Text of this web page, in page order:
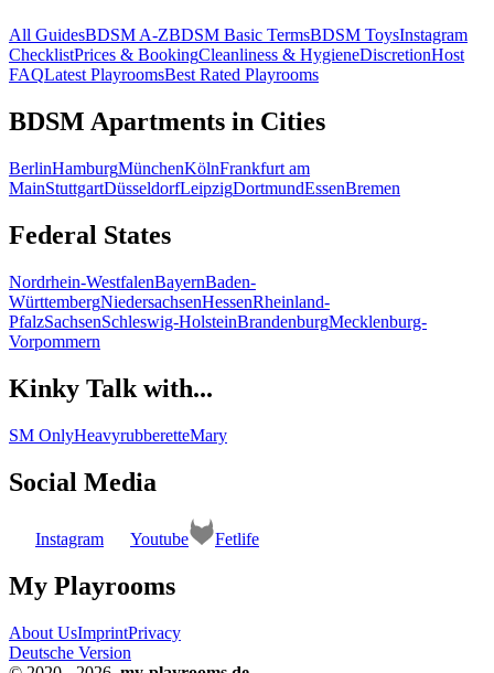
All GuidesBDSM A-ZBDSM Basic TermsBDSM ToysInstagram
ChecklistPrices & BookingCleanliness & HygieneDiscretionHost
FAQLatest PlayroomsBest Rated Playrooms
BDSM Apartments in Cities
BerlinHamburgMünchenKölnFrankfurt am
MainStuttgartDüsseldorfLeipzigDortmundEssenBremen
Federal States
Nordrhein-WestfalenBayernBaden-
WürttembergNiedersachsenHessenRheinland-
PfalzSachsenSchleswig-HolsteinBrandenburgMecklenburg-
Vorpommern
Kinky Talk with...
SM OnlyHeavyrubberetteMary
Social Media
Instagram Youtube Fetlife
My Playrooms
About UsImprintPrivacy
Deutsche Version